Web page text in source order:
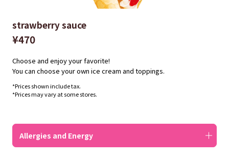
strawberry sauce
¥470
Choose and enjoy your favorite!
You can choose your own ice cream and toppings.
*Prices shown include tax.
*Prices may vary at some stores.
Allergies and Energy